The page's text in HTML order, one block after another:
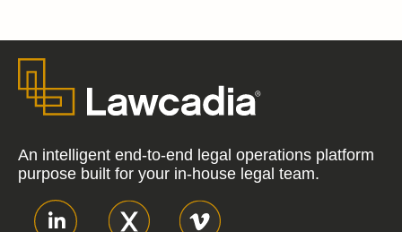
An intelligent end-to-end legal operations platform
purpose built for your in-house legal team.